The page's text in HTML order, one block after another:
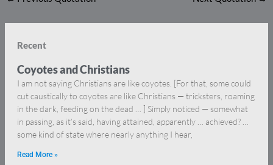
Recent
Coyotes and Christians
I am not saying Christians are like coyotes. [For that, some could
cut caustically to coyotes are like Christians — tricksters, roaming
in the dark, feeding on the dead … ] Simply noticed — somewhat
in passing, as it’s said, having attained, apparently … achieved? …
some kind of state where nearly anything I hear,
Read More »